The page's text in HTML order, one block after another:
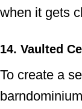
when it gets
14. Vaulted
To create a